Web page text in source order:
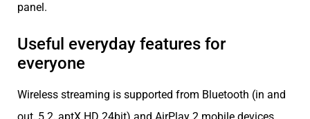
panel.
Useful everyday features for
everyone
Wireless streaming is supported from Bluetooth (in and